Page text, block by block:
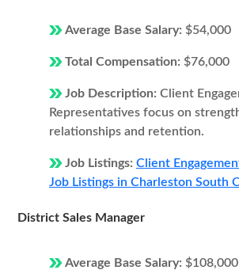
Average Base Salary: $54,000
Total Compensation: $76,000
Job Description: Client
Representatives focus on
relationships and retention.
Job Listings: Client
Job Listings in Charleston South
District Sales Manager
Average Base Salary: $108,000